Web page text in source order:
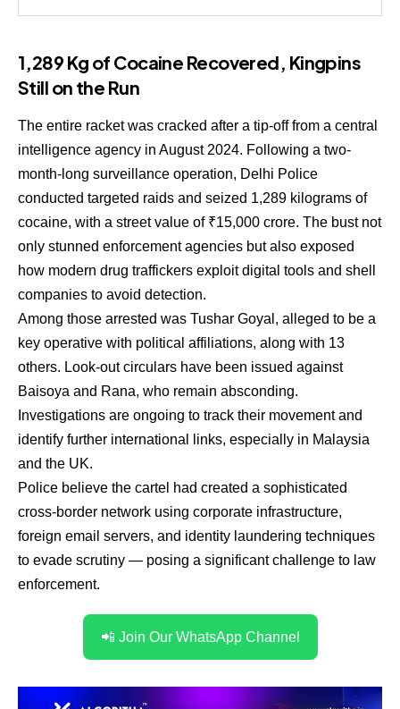
1,289 Kg of Cocaine Recovered, Kingpins
Still on the Run
The entire racket was cracked after a tip-off from a central
intelligence agency in August 2024. Following a two-
month-long surveillance operation, Delhi Police
conducted targeted raids and seized 1,289 kilograms of
cocaine, with a street value of ₹15,000 crore. The bust not
only stunned enforcement agencies but also exposed
how modern drug traffickers exploit digital tools and shell
companies to avoid detection.
Among those arrested was Tushar Goyal, alleged to be a
key operative with political affiliations, along with 13
others. Look-out circulars have been issued against
Baisoya and Rana, who remain absconding.
Investigations are ongoing to track their movement and
identify further international links, especially in Malaysia
and the UK.
Police believe the cartel had created a sophisticated
cross-border network using corporate infrastructure,
foreign email servers, and identity laundering techniques
to evade scrutiny — posing a significant challenge to law
enforcement.
📲 Join Our WhatsApp Channel